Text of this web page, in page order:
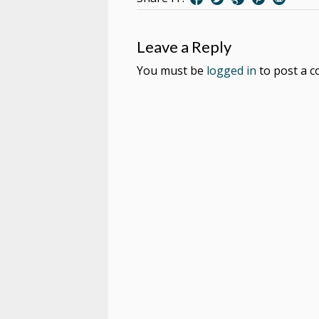
Leave a Reply
You must be logged in to post a